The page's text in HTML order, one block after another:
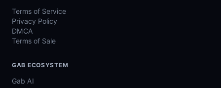
Terms of Service
Privacy Policy
DMCA
Terms of Sale
GAB ECOSYSTEM
Gab AI